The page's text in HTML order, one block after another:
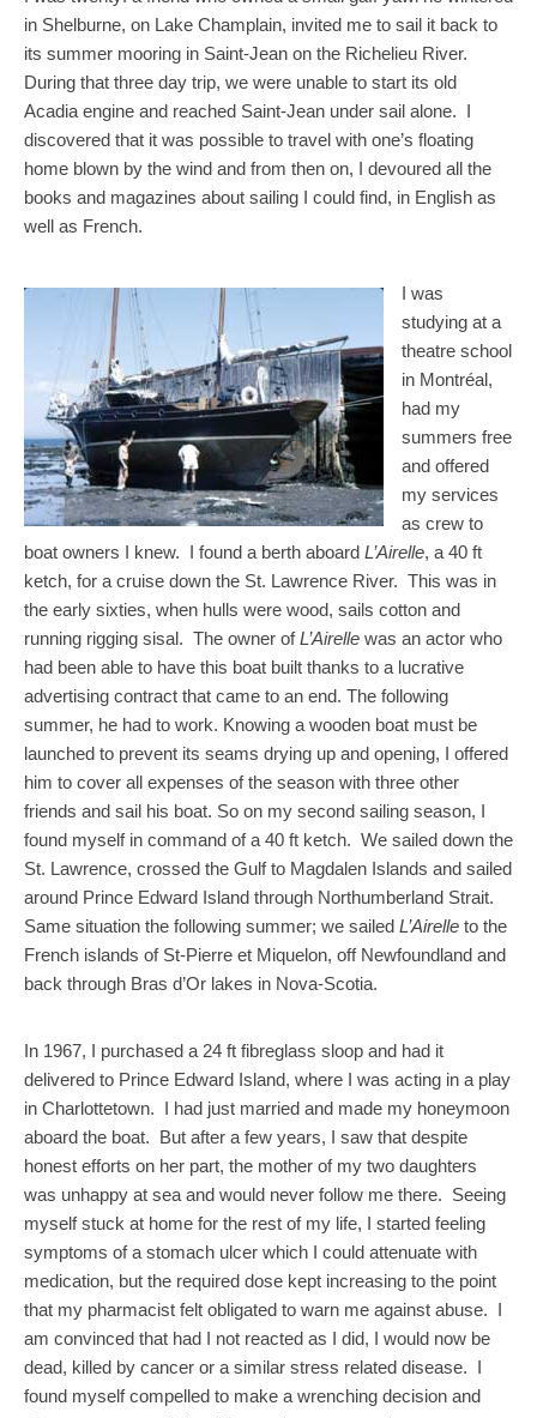
in Shelburne, on Lake Champlain, invited me to sail it back to
its summer mooring in Saint-Jean on the Richelieu River.
During that three day trip, we were unable to start its old
Acadia engine and reached Saint-Jean under sail alone. I
discovered that it was possible to travel with one’s floating
home blown by the wind and from then on, I devoured all the
books and magazines about sailing I could find, in English as
well as French.
I was
studying at a
theatre school
in Montréal,
had my
summers free
and offered
my services
as crew to
boat owners I knew. I found a berth aboard L’Airelle, a 40 ft
ketch, for a cruise down the St. Lawrence River. This was in
the early sixties, when hulls were wood, sails cotton and
running rigging sisal. The owner ofL’Airelle was an actor who
had been able to have this boat built thanks to a lucrative
advertising contract that came to an end. The following
summer, he had to work. Knowing a wooden boat must be
launched to prevent its seams drying up and opening, I offered
him to cover all expenses of the season with three other
friends and sail his boat. So on my second sailing season, I
found myself in command of a 40 ft ketch. We sailed down the
St. Lawrence, crossed the Gulf to Magdalen Islands and sailed
around Prince Edward Island through Northumberland Strait.
Same situation the following summer; we sailed L’Airelle to the
French islands of St-Pierre et Miquelon, off Newfoundland and
back through Bras d’Or lakes in Nova-Scotia.
In 1967, I purchased a 24 ft fibreglass sloop and had it
delivered to Prince Edward Island, where I was acting in a play
in Charlottetown. I had just married and made my honeymoon
aboard the boat. But after a few years, I saw that despite
honest efforts on her part, the mother of my two daughters
was unhappy at sea and would never follow me there. Seeing
myself stuck at home for the rest of my life, I started feeling
symptoms of a stomach ulcer which I could attenuate with
medication, but the required dose kept increasing to the point
that my pharmacist felt obligated to warn me against abuse. I
am convinced that had I not reacted as I did, I would now be
dead, killed by cancer or a similar stress related disease. I
found myself compelled to make a wrenching decision and